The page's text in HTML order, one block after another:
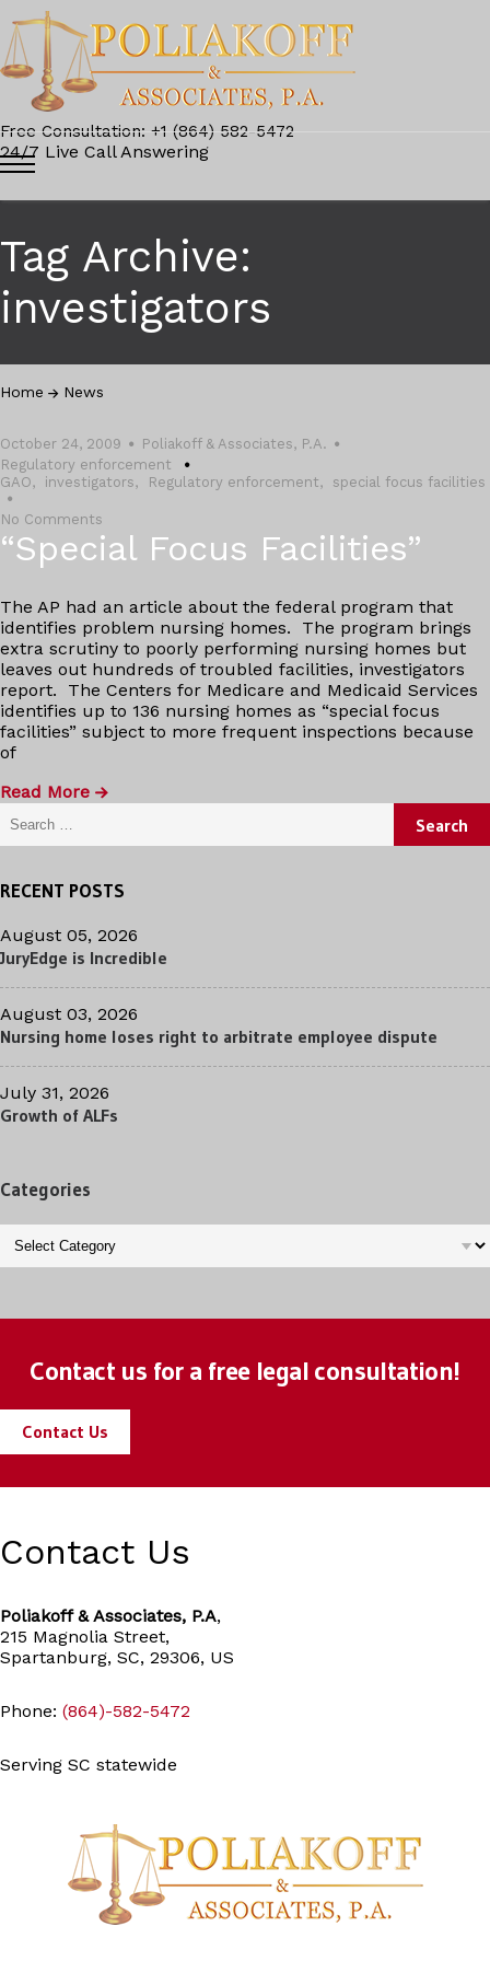
Free Consultation: +1 (864) 582-5472
24/7 Live Call Answering
Tag Archive:
investigators
Home News
October 24, 2009
Poliakoff & Associates, P.A.
Regulatory enforcement
GAO, investigators, Regulatory enforcement, special focus facilities
No Comments
“Special Focus Facilities”
The AP had an article about the federal program that
identifies problem nursing homes. The program brings
extra scrutiny to poorly performing nursing homes but
leaves out hundreds of troubled facilities, investigators
report. The Centers for Medicare and Medicaid Services
identifies up to 136 nursing homes as “special focus
facilities” subject to more frequent inspections because
of
Read More
RECENT POSTS
August 05, 2026
JuryEdge is Incredible
August 03, 2026
Nursing home loses right to arbitrate employee dispute
July 31, 2026
Growth of ALFs
Categories
Contact us for a free legal consultation!
Contact Us
Contact Us
Poliakoff & Associates, P.A,
215 Magnolia Street,
Spartanburg, SC, 29306, US
Phone: (864)-582-5472
Serving SC statewide